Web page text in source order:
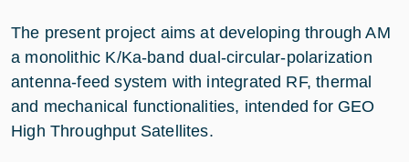
The present project aims at developing through AM
a monolithic K/Ka-band dual-circular-polarization
antenna-feed system with integrated RF, thermal
and mechanical functionalities, intended for GEO
High Throughput Satellites.